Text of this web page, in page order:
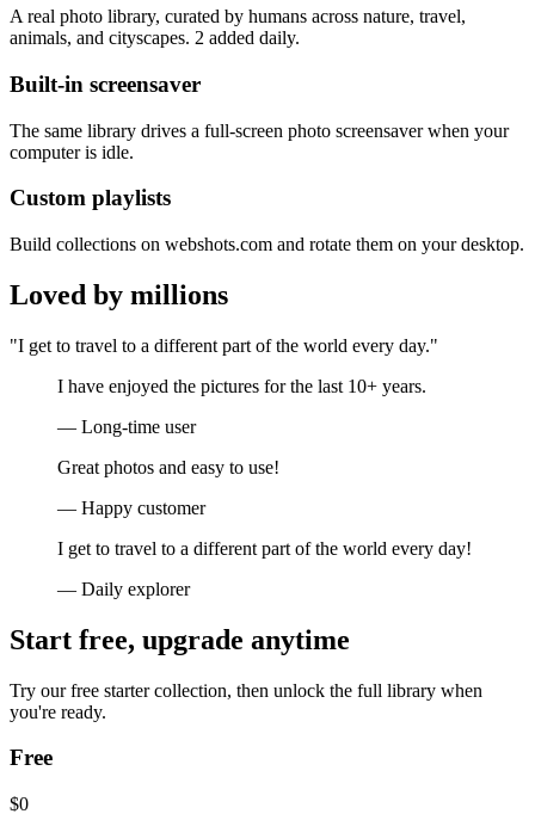
A real photo library, curated by humans across nature, travel,
animals, and cityscapes. 2 added daily.
Built-in screensaver
The same library drives a full-screen photo screensaver when your
computer is idle.
Custom playlists
Build collections on webshots.com and rotate them on your desktop.
Loved by millions
"I get to travel to a different part of the world every day."
I have enjoyed the pictures for the last 10+ years.
— Long-time user
Great photos and easy to use!
— Happy customer
I get to travel to a different part of the world every day!
— Daily explorer
Start free, upgrade anytime
Try our free starter collection, then unlock the full library when
you're ready.
Free
$0